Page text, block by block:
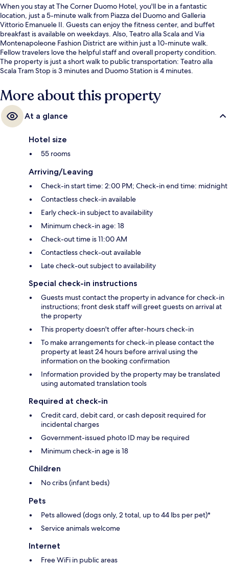
When you stay at The Corner Duomo Hotel, you'll be in a fantastic
location, just a 5-minute walk from Piazza del Duomo and Galleria
Vittorio Emanuele II. Guests can enjoy the fitness center, and buffet
breakfast is available on weekdays. Also, Teatro alla Scala and Via
Montenapoleone Fashion District are within just a 10-minute walk.
Fellow travelers love the helpful staff and overall property condition.
The property is just a short walk to public transportation: Teatro alla
Scala Tram Stop is 3 minutes and Duomo Station is 4 minutes.
More about this property
At a glance
Hotel size
55 rooms
Arriving/Leaving
Check-in start time: 2:00 PM; Check-in end time: midnight
Contactless check-in available
Early check-in subject to availability
Minimum check-in age: 18
Check-out time is 11:00 AM
Contactless check-out available
Late check-out subject to availability
Special check-in instructions
Guests must contact the property in advance for check-in
instructions; front desk staff will greet guests on arrival at
the property
This property doesn't offer after-hours check-in
To make arrangements for check-in please contact the
property at least 24 hours before arrival using the
information on the booking confirmation
Information provided by the property may be translated
using automated translation tools
Required at check-in
Credit card, debit card, or cash deposit required for
incidental charges
Government-issued photo ID may be required
Minimum check-in age is 18
Children
No cribs (infant beds)
Pets
Pets allowed (dogs only, 2 total, up to 44 lbs per pet)*
Service animals welcome
Internet
Free WiFi in public areas